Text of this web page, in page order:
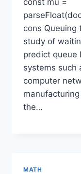
const mu =
cons Queuing
study of
predict queue
systems such
computer
the…
MATH